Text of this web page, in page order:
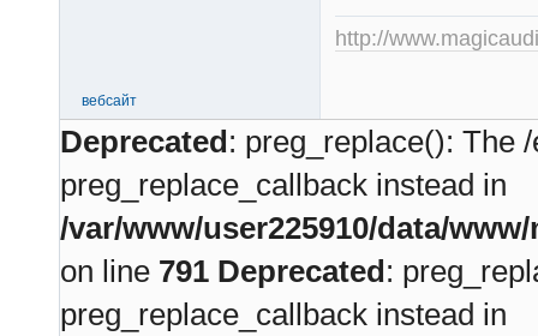
http://
вебсайт
Deprecated: preg_replace(): The
preg_replace_callback instead in
/var/www/user225910/data/
on line 791 Deprecated:
preg_replace_callback instead in